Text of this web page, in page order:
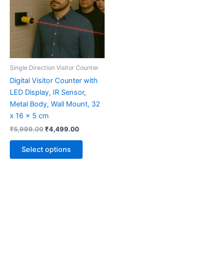
Single Direction Visitor Counter
Digital Visitor Counter with
LED Display, IR Sensor,
Metal Body, Wall Mount, 32
x 16 x 5 cm
₹5,999.00₹4,499.00
Select options
multiple
variants.
The
options
on
the
product